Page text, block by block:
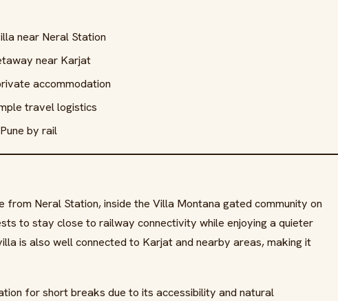
near Neral Station
near Karjat
accommodation
travel logistics
by rail
Neral Station, inside the Villa Montana gated community on
to stay close to railway connectivity while enjoying a quieter
is also well connected to Karjat and nearby areas, making it
for short breaks due to its accessibility and natural